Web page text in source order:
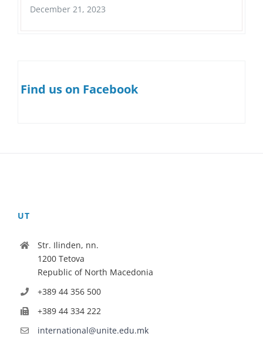
December 21, 2023
Find us on Facebook
UT
Str. Ilinden, nn.
1200 Tetova
Republic of North Macedonia
+389 44 356 500
+389 44 334 222
international@unite.edu.mk